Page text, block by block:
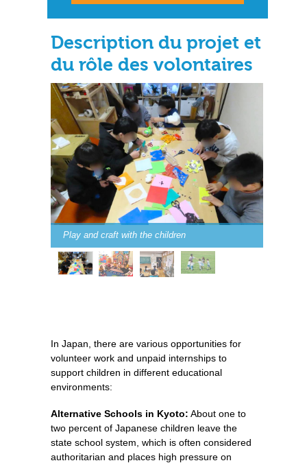
Description du projet et
du rôle des volontaires
Play and craft with the children
In Japan, there are various opportunities for
volunteer work and unpaid internships to
support children in different educational
environments:
Alternative Schools in Kyoto: About one to
two percent of Japanese children leave the
state school system, which is often considered
authoritarian and places high pressure on